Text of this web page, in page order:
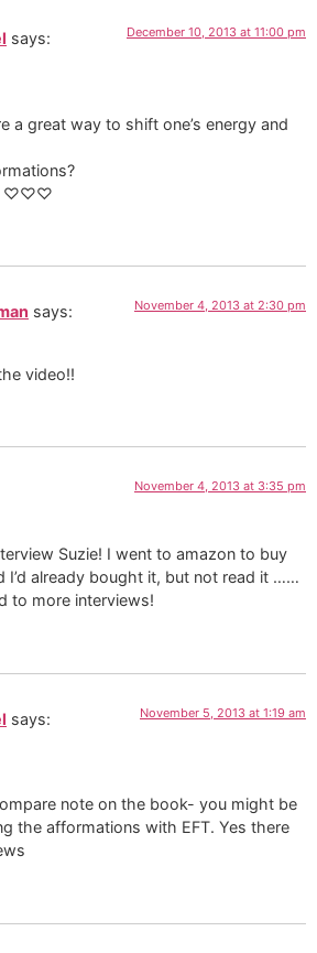
says: December 10, 2013 at 11:00 pm
a great way to shift one’s energy and
♡♡♡
says: November 4, 2013 at 2:30 pm
video!!
November 4, 2013 at 3:35 pm
Suzie! I went to amazon to buy
I’d already bought it, but not read it ……
to more interviews!
says: November 5, 2013 at 1:19 am
note on the book- you might be
the afformations with EFT. Yes there